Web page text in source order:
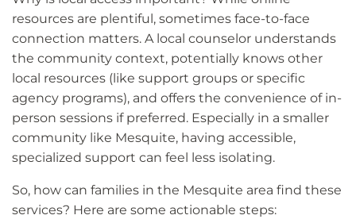
resources are plentiful, sometimes face-to-face
connection matters. A local counselor understands
the community context, potentially knows other
local resources (like support groups or specific
agency programs), and offers the convenience of in-
person sessions if preferred. Especially in a smaller
community like Mesquite, having accessible,
specialized support can feel less isolating.
So, how can families in the Mesquite area find these
services? Here are some actionable steps: